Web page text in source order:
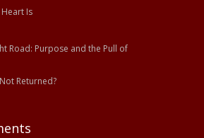
Is
Road: Purpose and the Pull of
Returned?